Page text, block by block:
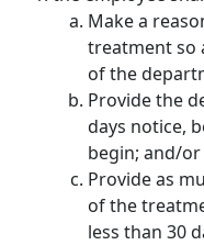
Make a
treatment so
of the
Provide the
days notice,
begin; and/or
Provide as
of the
less than 30